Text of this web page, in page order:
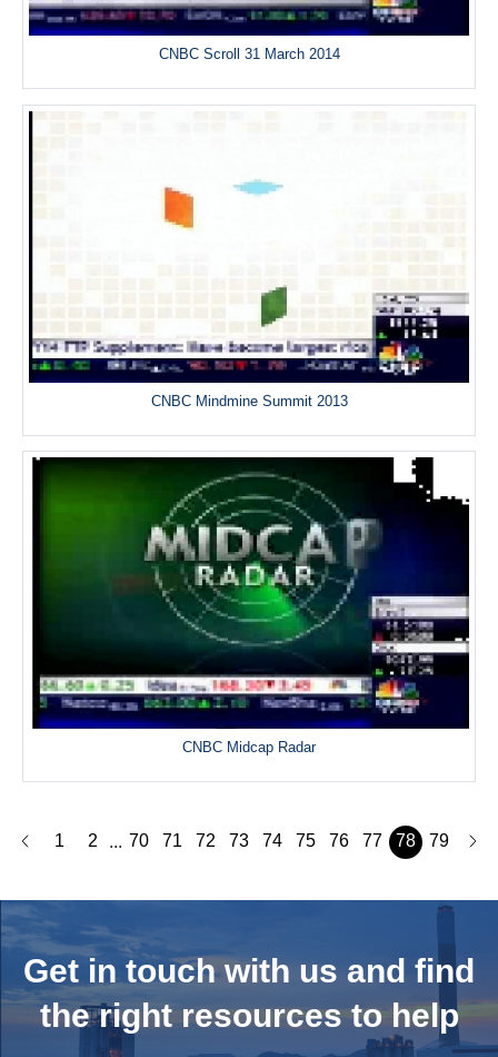
CNBC Scroll 31 March 2014
CNBC Mindmine Summit 2013
CNBC Midcap Radar
1 2 ... 70 71 72 73 74 75 76 77 78 79
Get in touch with us and find
the right resources to help